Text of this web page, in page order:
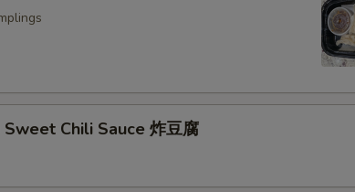
Chili Sauce 炸豆腐